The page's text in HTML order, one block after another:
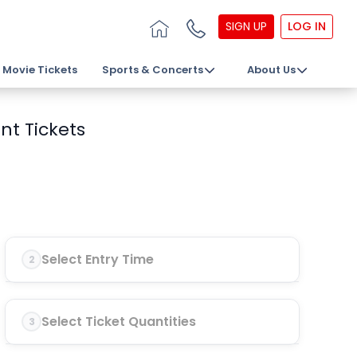
SIGN UP LOG IN
Movie Tickets Sports & Concerts About Us
Tickets
2 Select Entry Time
3 Select Ticket Quantities